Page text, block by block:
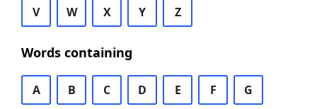
V W X Y Z
Words containing
A B C D E F G